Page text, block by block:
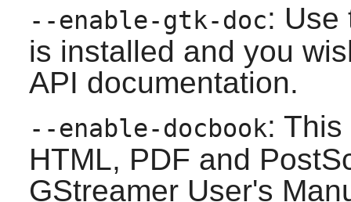
--enable-gtk-doc: Use
is installed and you
API documentation.
--enable-docbook:
HTML, PDF and
GStreamerUser's